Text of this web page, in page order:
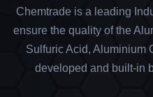
Chemtrade is a leading
ensure the quality of the
Sulfuric Acid, Aluminium
developed and built-in